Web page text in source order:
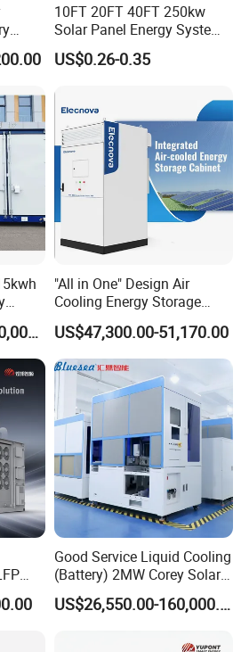
10FT 20FT 40FT 250kw
Solar Panel Energy System
Container with 1mwh 2mwh
3mwh 4mwh 5mwh
US$0.26-0.35
with
Long
US$280,000.00-350,000.00
"All in One" Design Air
Cooling Energy Storage
System Cabinet
US$47,300.00-51,170.00
Good Service Liquid Cooling
(Battery) 2MW Corey Solar
Battery Ess System Energy
Storage Container
US$26,550.00-160,000.00